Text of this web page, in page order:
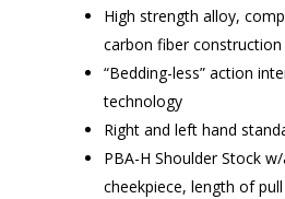
High strength alloy,
carbon fiber construction
“Bedding-less” action
technology
Right and left hand
PBA-H Shoulder Stock
cheekpiece, length of